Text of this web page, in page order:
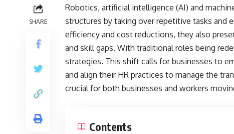
SHARE
Robotics, artificial intelligence (AI) and
structures by taking over repetitive tasks and
efficiency and cost reductions, they also
and skill gaps. With traditional roles being
strategies. This shift calls for businesses to
and align their HR practices to manage the
crucial for both businesses and workers
Contents